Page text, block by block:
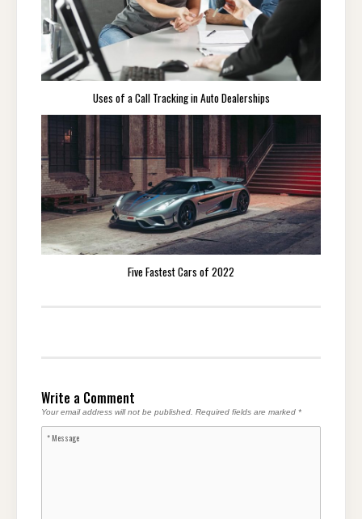
Uses of a Call Tracking in Auto Dealerships
Five Fastest Cars of 2022
Write a Comment
Your email address will not be published. Required fields are marked *